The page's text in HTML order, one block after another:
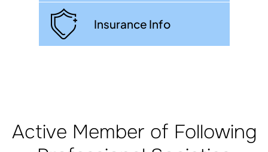
Insurance Info
Active Member of Following